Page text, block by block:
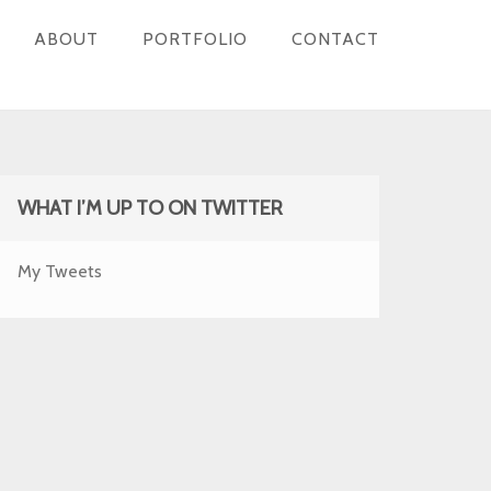
ABOUT PORTFOLIO CONTACT
WHAT I’M UP TO ON TWITTER
My Tweets